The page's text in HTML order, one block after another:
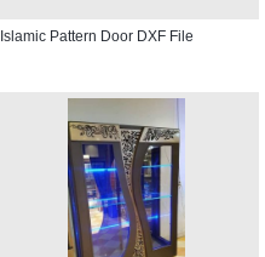
Islamic Pattern Door DXF File